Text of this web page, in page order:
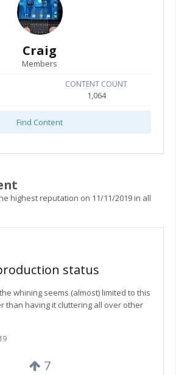
Craig
Members
CONTENT COUNT
1,064
Find Content
highest reputation on 11/11/2019 in all
status
whining seems (almost) limited to this
than having it cluttering all over other
7